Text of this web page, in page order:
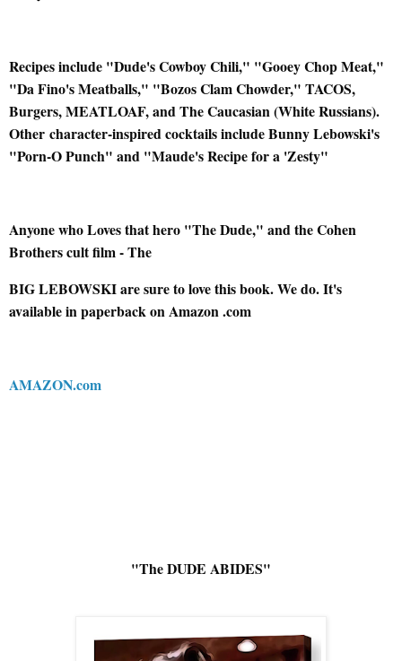
Recipes include "Dude's Cowboy Chili," "Gooey Chop Meat,"
"Da Fino's Meatballs," "Bozos Clam Chowder," TACOS,
Burgers, MEATLOAF, and The Caucasian (White Russians).
Other character-inspired cocktails include Bunny Lebowski's
"Porn-O Punch" and "Maude's Recipe for a 'Zesty"
Anyone who Loves that hero "The Dude," and the Cohen
Brothers cult film - The
BIG LEBOWSKI are sure to love this book. We do. It's
available in paperback on Amazon .com
AMAZON.com
"The DUDE ABIDES"